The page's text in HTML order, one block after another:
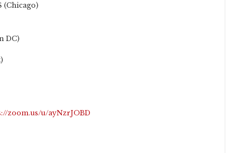
(Chicago)
DC)
zoom.us/u/ayNzrJOBD